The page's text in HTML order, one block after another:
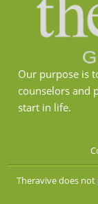
Our purpose is
counselors and
start in life.
Theravive does